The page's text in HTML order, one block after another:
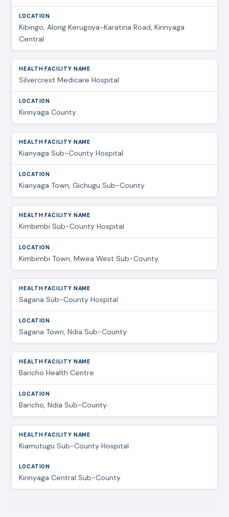
Kibingo, Along Kerugoya-Karatina Road, Kirinyaga
Central
Silvercrest Medicare Hospital
Kirinyaga County
Kianyaga Sub-County Hospital
Kianyaga Town, Gichugu Sub-County
Kimbimbi Sub-County Hospital
Kimbimbi Town, Mwea West Sub-County
Sagana Sub-County Hospital
Sagana Town, Ndia Sub-County
Baricho Health Centre
Baricho, Ndia Sub-County
Kiamutugu Sub-County Hospital
Kirinyaga Central Sub-County